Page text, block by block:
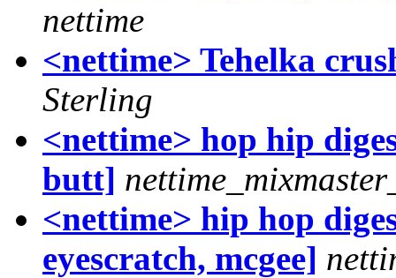
nettime
<nettime> Tehelka
Sterling
<nettime> hop hip
butt]
<nettime> hip hop
eyescratch, mcgee]